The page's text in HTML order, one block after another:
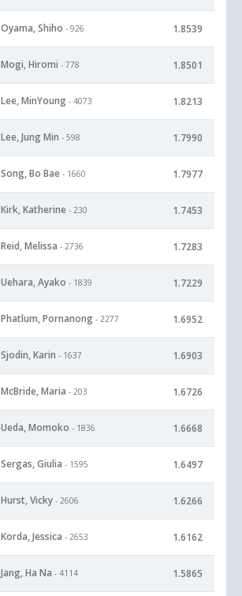
Oyama, Shiho - 926 1.8539
Mogi, Hiromi - 778 1.8501
Lee, MinYoung - 4073 1.8213
Lee, Jung Min - 598 1.7990
Song, Bo Bae - 1660 1.7977
Kirk, Katherine - 230 1.7453
Reid, Melissa - 2736 1.7283
Uehara, Ayako - 1839 1.7229
Phatlum, Pornanong - 2277 1.6952
Sjodin, Karin - 1637 1.6903
McBride, Maria - 203 1.6726
Ueda, Momoko - 1836 1.6668
Sergas, Giulia - 1595 1.6497
Hurst, Vicky - 2606 1.6266
Korda, Jessica - 2653 1.6162
Jang, Ha Na - 4114 1.5865